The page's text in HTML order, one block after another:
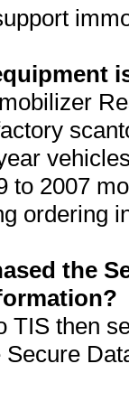
to 2007
ordering
the
TIS then
Secure